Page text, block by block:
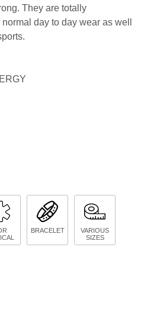
They are totally
day to day wear as well
BRACELET
VARIOUS
SIZES